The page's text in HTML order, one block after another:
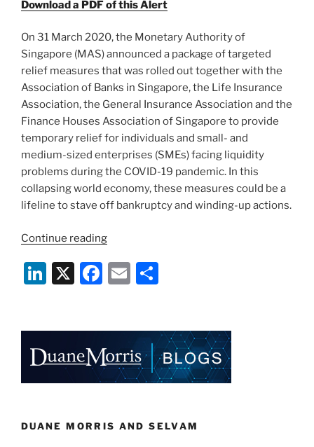
Download a PDF of this Alert
On 31 March 2020, the Monetary Authority of
Singapore (MAS) announced a package of targeted
relief measures that was rolled out together with the
Association of Banks in Singapore, the Life Insurance
Association, the General Insurance Association and the
Finance Houses Association of Singapore to provide
temporary relief for individuals and small- and
medium-sized enterprises (SMEs) facing liquidity
problems during the COVID-19 pandemic. In this
collapsing world economy, these measures could be a
lifeline to stave off bankruptcy and winding-up actions.
Continue reading“Loan
Relief
Measures
19
Pandemic”
Li
dI
n
X
F
b
o
k
E
e
DUANE MORRIS AND SELVAM